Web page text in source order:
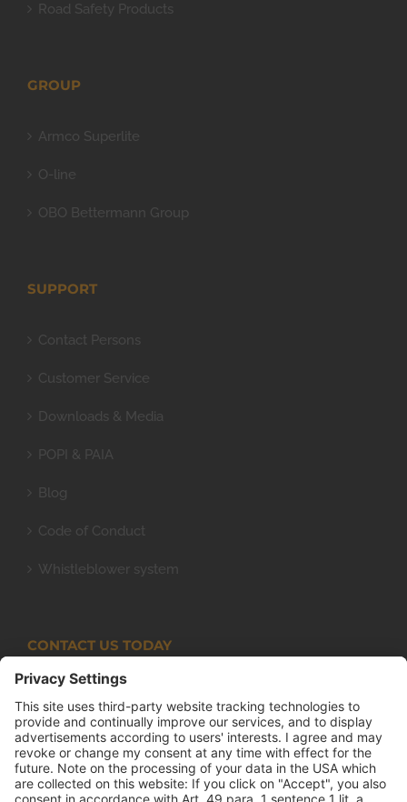
Road Safety Products
GROUP
Armco Superlite
O-line
OBO Bettermann Group
SUPPORT
Contact Persons
Customer Service
Downloads & Media
POPI & PAIA
Blog
Code of Conduct
Whistleblower system
CONTACT US TODAY
Armco Superlite (PTY) Ltd
P.O. Box 63 Isando, 1600 131 Anvil Road Isando
Johannesburg 1600
+27(0) 11 974 8511